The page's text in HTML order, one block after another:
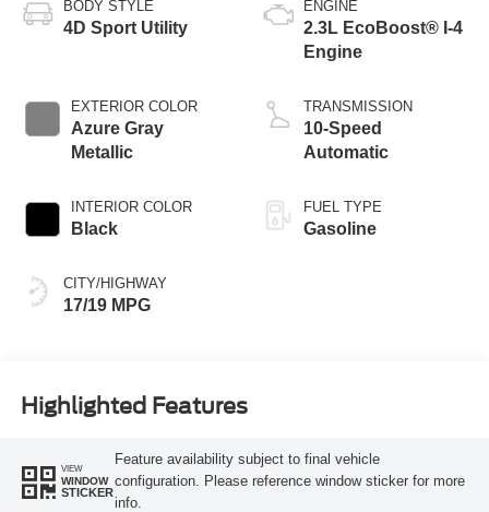
BODY STYLE
4D Sport Utility
EXTERIOR COLOR
Azure Gray
Metallic
INTERIOR COLOR
Black
CITY/HIGHWAY
17/19 MPG
ENGINE
2.3L EcoBoost® I-4
Engine
TRANSMISSION
10-Speed
Automatic
FUEL TYPE
Gasoline
Highlighted Features
VIEW
WINDOW
STICKER
Feature availability subject to final vehicle
configuration. Please reference window sticker for more
info.